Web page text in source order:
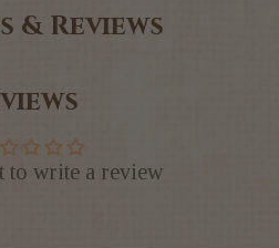
& Reviews
to write a review